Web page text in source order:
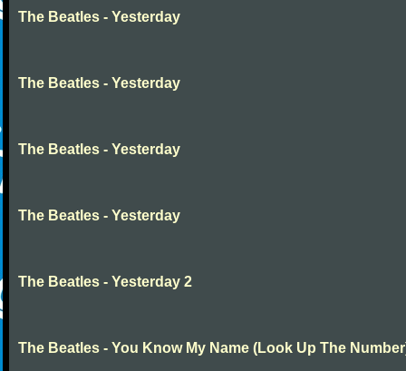
The Beatles - Yesterday
The Beatles - Yesterday
The Beatles - Yesterday
The Beatles - Yesterday
The Beatles - Yesterday 2
The Beatles - You Know My Name (Look Up The